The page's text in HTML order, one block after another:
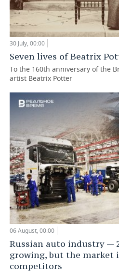
30 July, 00:00
Seven lives of Beatrix
To the 160th anniversary of the
artist Beatrix Potter
06 August, 00:00
Russian auto industry —
growing, but the market
competitors